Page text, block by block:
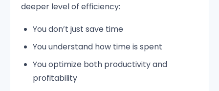
deeper level of efficiency:
You don’t just save time
You understand how time is spent
You optimize both productivity and
profitability